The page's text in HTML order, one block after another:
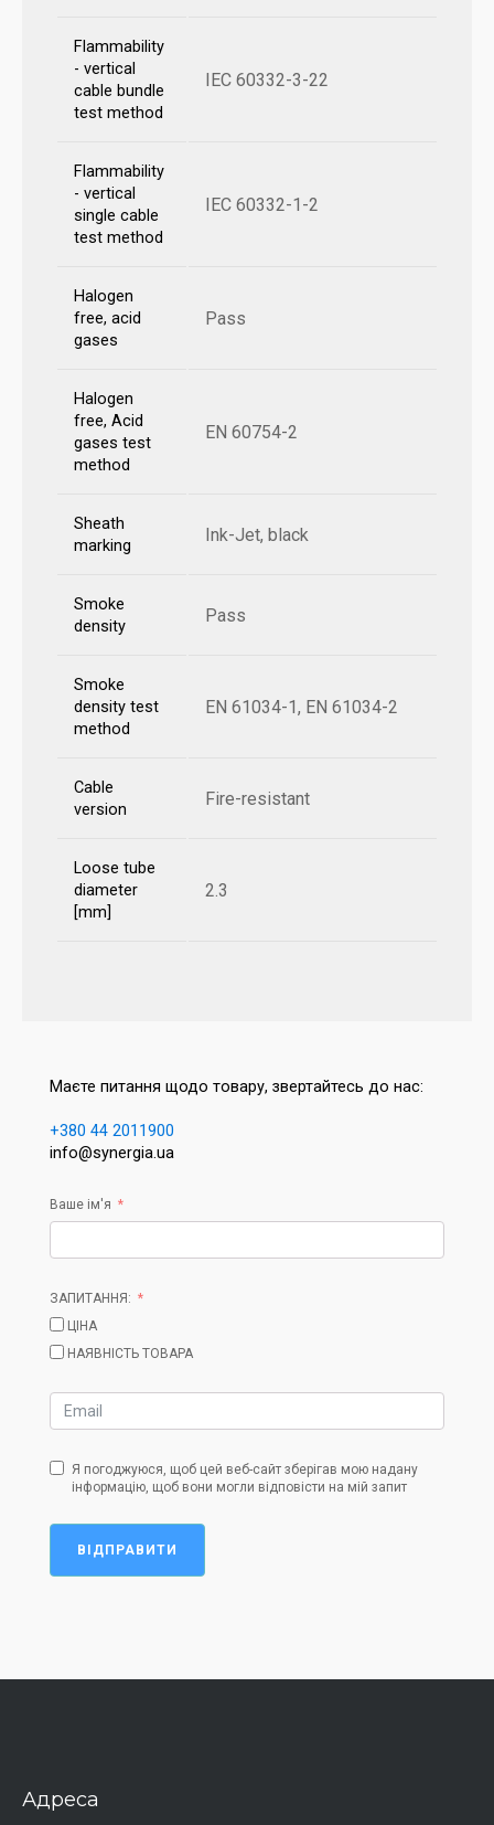
Flammability
- vertical
cable bundle
test method
IEC 60332-3-22
Flammability
- vertical
single cable
test method
IEC 60332-1-2
Halogen
free, acid
gases
Pass
Halogen
free, Acid
gases test
method
EN 60754-2
Sheath
marking
Ink-Jet, black
Smoke
density
Pass
Smoke
density test
method
EN 61034-1, EN 61034-2
Cable
version
Fire-resistant
Loose tube
diameter
[mm]
2.3
Маєте питання щодо товару, звертайтесь до нас:
+380 44 2011900
info@synergia.ua
Ваше ім'я
ЗАПИТАННЯ:
ЦІНА
НАЯВНІСТЬ ТОВАРА
Я погоджуюся, щоб цей веб-сайт зберігав мою надану
інформацію, щоб вони могли відповісти на мій запит
ВІДПРАВИТИ
Адреса